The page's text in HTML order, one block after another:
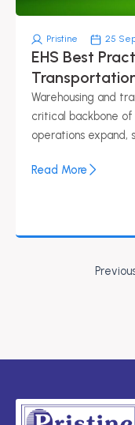
Pristine 25
EHS Best
Warehousing and
critical backbone
operations expand,
Read More